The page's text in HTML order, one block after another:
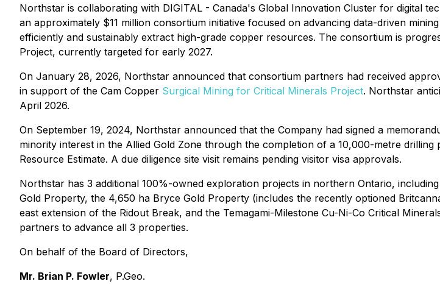
Northstar is collaborating with DIGITAL - Canada's Global Innovation Cluster for digital
an approximately $11 million consortium initiative focused on advancing data-driven
efficiently and sustainably extract high-grade copper resources. The consortium is
Project, currently targeted for early 2027.
On January 28, 2026, Northstar announced that consortium partners had received
in support of the Cam Copper Surgical Mining for Critical Minerals Project. Northstar
April 2026.
On September 19, 2024, Northstar announced that the Company had signed a
minority interest in the Allied Gold Zone through the completion of a 10,000-metre
Resource Estimate. A due diligence site visit remains pending visitor visa approvals.
Northstar has 3 additional 100%-owned exploration projects in northern Ontario,
Gold Property, the 4,650 ha Bryce Gold Property (includes the recently optioned
east extension of the Ridout Break, and the Temagami-Milestone Cu-Ni-Co Critical
partners to advance all 3 properties.
On behalf of the Board of Directors,
Mr. Brian P. Fowler, P.Geo.